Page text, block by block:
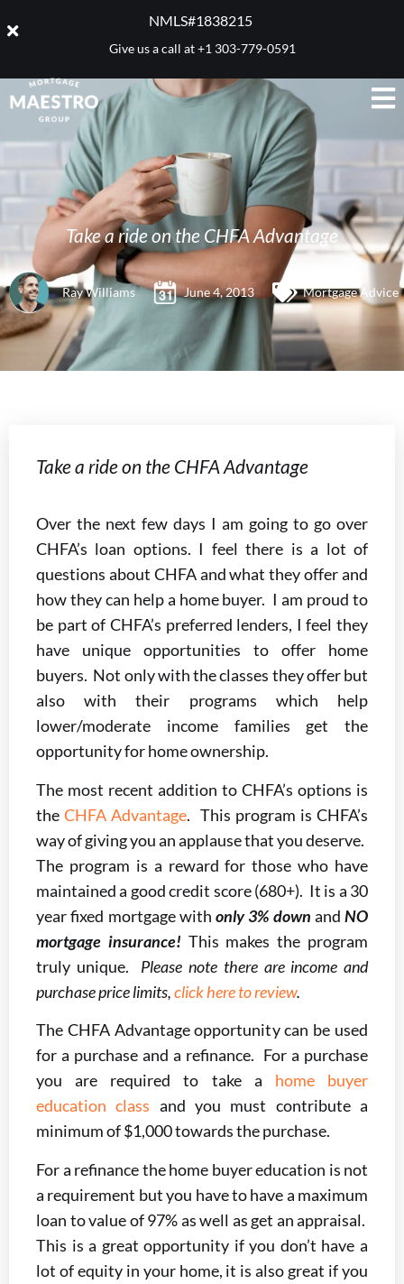
NMLS#1838215 ​
Give us a call at+1 303-779-0591
Take a ride on the CHFA Advantage
Ray Williams June 4, 2013 Mortgage Advice
Take a ride on the CHFA Advantage
Over the next few days I am going to go over
CHFA’s loan options. I feel there is a lot of
questions about CHFA and what they offer and
how they can help a home buyer. I am proud to
be part of CHFA’s preferred lenders, I feel they
have unique opportunities to offer home
buyers. Not only with the classes they offer but
also with their programs which help
lower/moderate income families get the
opportunity for home ownership.
The most recent addition to CHFA’s options is
theCHFA Advantage. This program is CHFA’s
way of giving you an applause that you deserve.
The program is a reward for those who have
maintained a good credit score (680+). It is a 30
year fixed mortgage with only 3% down and NO
mortgage insurance! This makes the program
truly unique. Please note there are income and
purchase price limits,click here to review.
The CHFA Advantage opportunity can be used
for a purchase and a refinance. For a purchase
you are required to take a home buyer
education class and you must contribute a
minimum of $1,000 towards the purchase.
For a refinance the home buyer education is not
a requirement but you have to have a maximum
loan to value of 97% as well as get an appraisal.
This is a great opportunity if you don’t have a
lot of equity in your home, it is also great if you